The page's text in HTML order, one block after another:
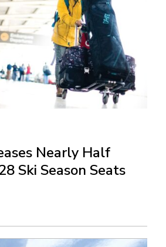
Nearly Half
Ski Season Seats